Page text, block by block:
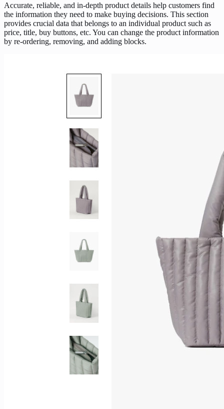
Accurate, reliable, and in-depth product details help customers find
the information they need to make buying decisions. This section
provides crucial data that belongs to an individual product such as
price, title, buy buttons, etc. You can change the product information
by re-ordering, removing, and adding blocks.